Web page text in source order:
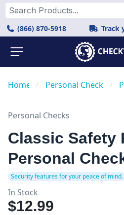
(866) 870-5918 Track
Home Personal Checks
Personal Checks
Classic Safety
Personal
Security features for your peace of mind.
In Stock
$12.99